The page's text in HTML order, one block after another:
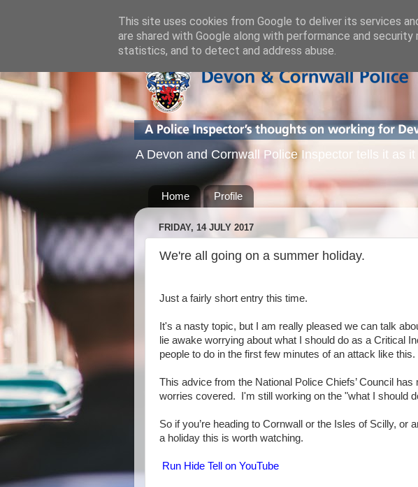
A Devon and Cornwall Police Inspector tells it as it
Home Profile
FRIDAY, 14 JULY 2017
We're all going on a summer holiday.
Just a fairly short entry this time.
It's a nasty topic, but I am really pleased we can talk
lie awake worrying about what I should do as a Critical
people to do in the first few minutes of an attack like this.
This advice from the National Police Chiefs’ Council has
worries covered. I'm still working on the "what I should
So if you’re heading to Cornwall or the Isles of Scilly, or
a holiday this is worth watching.
Run Hide Tell on YouTube
This site uses cookies from Google to deliver its services
are shared with Google along with performance and
statistics, and to detect and address abuse.